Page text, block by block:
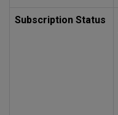
Subscription Status